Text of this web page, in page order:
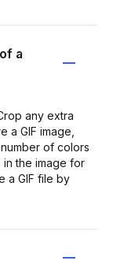
a
any extra
a GIF image,
of colors
in the image for
a GIF file by